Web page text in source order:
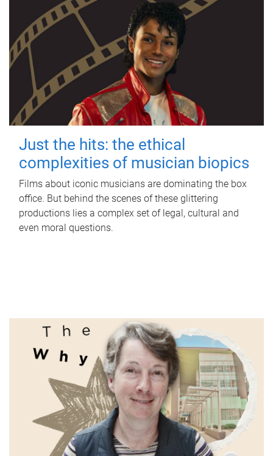
Just the hits: the ethical
complexities of musician biopics
Films about iconic musicians are dominating the box
office. But behind the scenes of these glittering
productions lies a complex set of legal, cultural and
even moral questions.